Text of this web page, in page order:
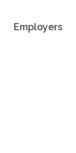
Employers